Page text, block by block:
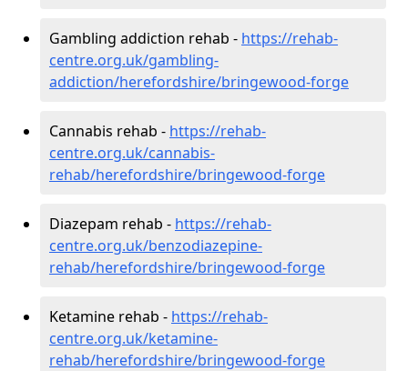
Gambling addiction rehab - https://rehab-
centre.org.uk/gambling-
addiction/herefordshire/bringewood-forge
Cannabis rehab - https://rehab-
centre.org.uk/cannabis-
rehab/herefordshire/bringewood-forge
Diazepam rehab - https://rehab-
centre.org.uk/benzodiazepine-
rehab/herefordshire/bringewood-forge
Ketamine rehab - https://rehab-
centre.org.uk/ketamine-
rehab/herefordshire/bringewood-forge